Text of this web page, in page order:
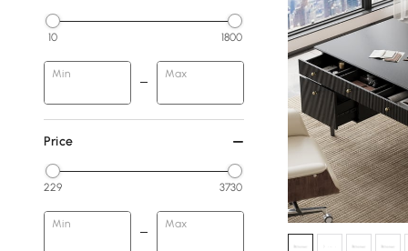
10 1800
Min Max
Price
229 3730
Min Max